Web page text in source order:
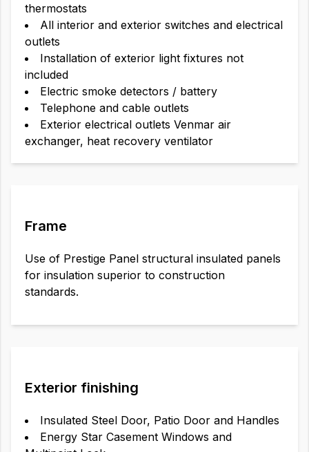
thermostats
All interior and exterior switches and electrical
outlets
Installation of exterior light fixtures not
included
Electric smoke detectors / battery
Telephone and cable outlets
Exterior electrical outlets Venmar air
exchanger, heat recovery ventilator
Frame
Use of Prestige Panel structural insulated panels
for insulation superior to construction
standards.
Exterior finishing
Insulated Steel Door, Patio Door and Handles
Energy Star Casement Windows and